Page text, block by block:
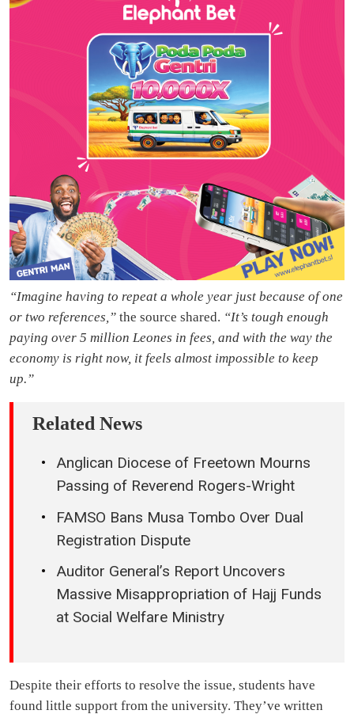
“Imagine having to repeat a whole year just because of one
or two references,” the source shared. “It’s tough enough
paying over 5 million Leones in fees, and with the way the
economy is right now, it feels almost impossible to keep
up.”
Related News
Anglican Diocese of Freetown Mourns
Passing of Reverend Rogers-Wright
FAMSO Bans Musa Tombo Over Dual
Registration Dispute
Auditor General’s Report Uncovers
Massive Misappropriation of Hajj Funds
at Social Welfare Ministry
Despite their efforts to resolve the issue, students have
found little support from the university. They’ve written